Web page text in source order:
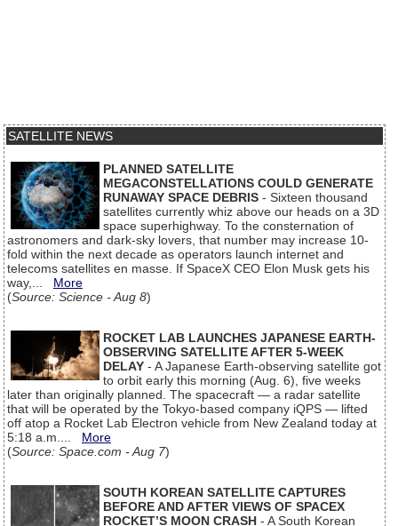
SATELLITE NEWS
PLANNED SATELLITE
MEGACONSTELLATIONS COULD GENERATE
RUNAWAY SPACE DEBRIS - Sixteen thousand
satellites currently whiz above our heads on a 3D
space superhighway. To the consternation of
astronomers and dark-sky lovers, that number may increase 10-
fold within the next decade as operators launch internet and
telecoms satellites en masse. If SpaceX CEO Elon Musk gets his
way,... More
(Source: Science - Aug 8)
ROCKET LAB LAUNCHES JAPANESE EARTH-
OBSERVING SATELLITE AFTER 5-WEEK
DELAY - A Japanese Earth-observing satellite got
to orbit early this morning (Aug. 6), five weeks
later than originally planned. The spacecraft — a radar satellite
that will be operated by the Tokyo-based company iQPS — lifted
off atop a Rocket Lab Electron vehicle from New Zealand today at
5:18 a.m.... More
(Source: Space.com - Aug 7)
SOUTH KOREAN SATELLITE CAPTURES
BEFORE AND AFTER VIEWS OF SPACEX
ROCKET’S MOON CRASH - A South Korean